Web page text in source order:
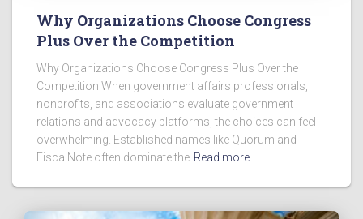
Why Organizations Choose Congress
Plus Over the Competition
Why Organizations Choose Congress Plus Over the
Competition When government affairs professionals,
nonprofits, and associations evaluate government
relations and advocacy platforms, the choices can feel
overwhelming. Established names like Quorum and
FiscalNote often dominate the Read more